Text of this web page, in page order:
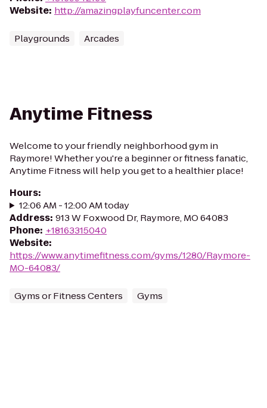
Website: http://amazingplayfuncenter.com
Playgrounds Arcades
Anytime Fitness
Welcome to your friendly neighborhood gym in
Raymore! Whether you're a beginner or fitness fanatic,
Anytime Fitness will help you get to a healthier place!
Hours:
12:06 AM - 12:00 AM today
Address: 913 W Foxwood Dr, Raymore, MO 64083
Phone: +18163315040
Website:
https://www.anytimefitness.com/gyms/1280/Raymore-
MO-64083/
Gyms or Fitness Centers Gyms